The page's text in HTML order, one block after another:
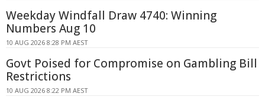
Weekday Windfall Draw 4740: Winning
Numbers Aug 10
10 AUG 2026 8:28 PM AEST
Govt Poised for Compromise on Gambling Bill
Restrictions
10 AUG 2026 8:22 PM AEST